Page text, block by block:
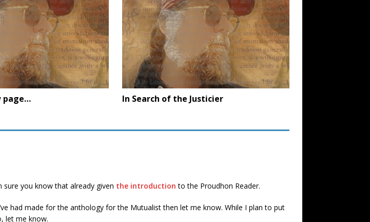
page… In Search of the Justicier
sure you know that already given the introduction to the Proudhon Reader.
had made for the anthology for the Mutualist then let me know. While I plan to put
let me know.